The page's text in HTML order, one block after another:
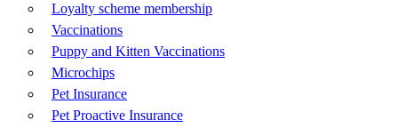
Loyalty scheme membership
Vaccinations
​Puppy and Kitten Vaccinations​
Microchips
Pet Insurance
Pet Proactive Insurance